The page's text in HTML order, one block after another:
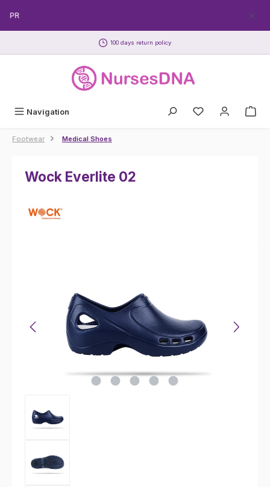
Skip to main content
100 days return policy
Navigation
Footwear Medical Shoes
Wock Everlite 02